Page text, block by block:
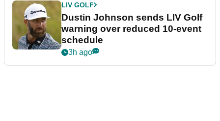
LIV GOLF
Dustin Johnson sends LIV Golf
warning over reduced 10-event
schedule
3h ago